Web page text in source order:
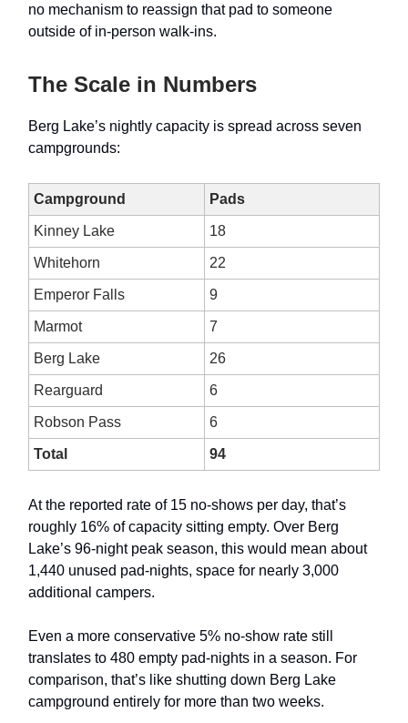
no mechanism to reassign that pad to someone
outside of in-person walk-ins.
The Scale in Numbers
Berg Lake’s nightly capacity is spread across seven
campgrounds:
Campground Pads
Kinney Lake 18
Whitehorn 22
Emperor Falls 9
Marmot 7
Berg Lake 26
Rearguard 6
Robson Pass 6
Total 94
At the reported rate of 15 no-shows per day, that’s
roughly 16% of capacity sitting empty. Over Berg
Lake’s 96-night peak season, this would mean about
1,440 unused pad-nights, space for nearly 3,000
additional campers.
Even a more conservative 5% no-show rate still
translates to 480 empty pad-nights in a season. For
comparison, that’s like shutting down Berg Lake
campground entirely for more than two weeks.